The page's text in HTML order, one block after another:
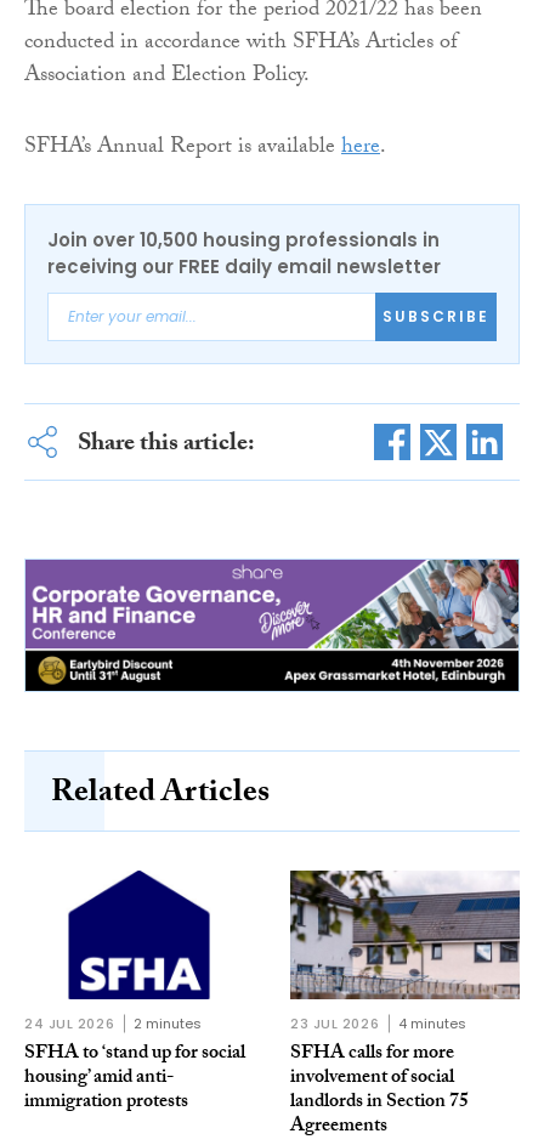
The board election for the period 2021/22 has been
conducted in accordance with SFHA’s Articles of
Association and Election Policy.
SFHA’s Annual Report is availablehere.
Join over 10,500 housing professionals in
receiving our FREE daily email newsletter
SUBSCRIBE
Share this article:
Related Articles
24 JUL 2026 2 minutes
SFHA to ‘stand up for social
housing’ amid anti-
immigration protests
23 JUL 2026 4 minutes
SFHA calls for more
involvement of social
landlords in Section 75
Agreements